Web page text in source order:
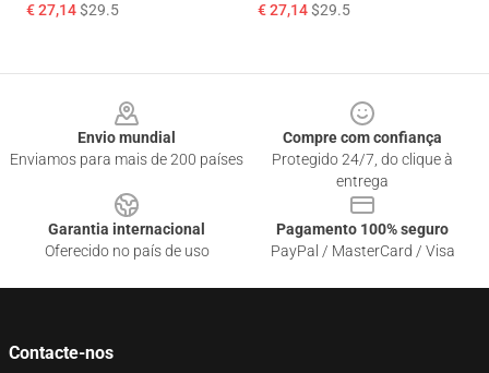
€ 27,14$29.5 € 27,14$29.5
Envio mundial
Enviamos para mais de 200 países
Compre com confiança
Protegido 24/7, do clique à
entrega
Garantia internacional
Oferecido no país de uso
Pagamento 100% seguro
PayPal / MasterCard / Visa
Contacte-nos